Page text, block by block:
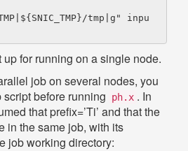
tmp|g" inpu
for running on a single node.
job on several nodes, you
before running
ph.x . In
that prefix=’Ti’ and that the
in the same job, with its
job working directory: